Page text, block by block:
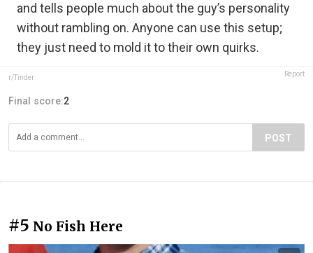
and tells people much about the guy’s personality
without rambling on. Anyone can use this setup;
they just need to mold it to their own quirks.
r/Tinder Report
Final score:2
POST
#5 No Fish Here